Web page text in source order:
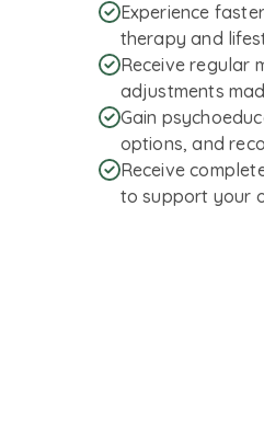
Experience
therapy and
Receive regular
adjustments
Gain
options, and
Receive
to support your